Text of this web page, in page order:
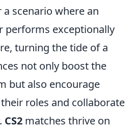
scenario where an
performs exceptionally
turning the tide of a
not only boost the
but also encourage
roles and collaborate
CS2 matches thrive on